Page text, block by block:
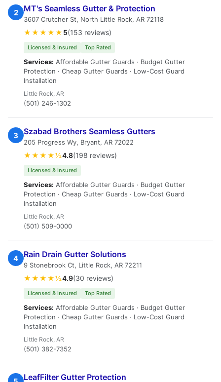
2 MT's Seamless Gutter & Protection
3607 Crutcher St, North Little Rock, AR 72118
★★★★★ 5(153 reviews)
Licensed & Insured Top Rated
Services: Affordable Gutter Guards · Budget Gutter
Protection · Cheap Gutter Guards · Low-Cost Guard
Installation
Little Rock, AR
(501) 246-1302
3 Szabad Brothers Seamless Gutters
205 Progress Wy, Bryant, AR 72022
★★★★½4.8(198 reviews)
Licensed & Insured
Services: Affordable Gutter Guards · Budget Gutter
Protection · Cheap Gutter Guards · Low-Cost Guard
Installation
Little Rock, AR
(501) 509-0000
4 Rain Drain Gutter Solutions
9 Stonebrook Ct, Little Rock, AR 72211
★★★★½4.9(30 reviews)
Licensed & Insured Top Rated
Services: Affordable Gutter Guards · Budget Gutter
Protection · Cheap Gutter Guards · Low-Cost Guard
Installation
Little Rock, AR
(501) 382-7352
LeafFilter Gutter Protection